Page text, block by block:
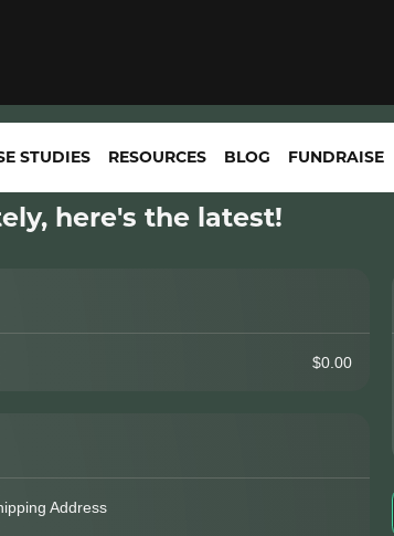
STUDIES RESOURCES BLOG FUNDRAISE
here's the latest!
$0.00
Address